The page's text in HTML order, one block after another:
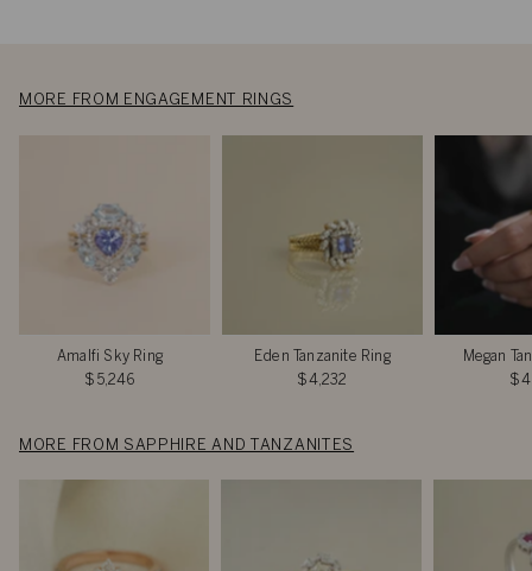
MORE FROM ENGAGEMENT RINGS
Amalfi Sky Ring
$5,246
Eden Tanzanite Ring
$4,232
Megan
MORE FROM SAPPHIRE AND TANZANITES